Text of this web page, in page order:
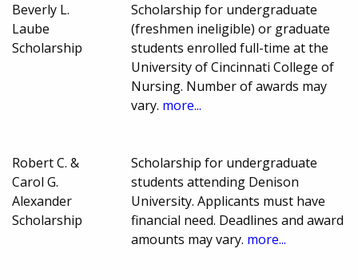
Beverly L.
Laube
Scholarship
Scholarship for undergraduate
(freshmen ineligible) or graduate
students enrolled full-time at the
University of Cincinnati College of
Nursing. Number of awards may
vary. more...
Robert C. &
Carol G.
Alexander
Scholarship
Scholarship for undergraduate
students attending Denison
University. Applicants must have
financial need. Deadlines and award
amounts may vary. more...